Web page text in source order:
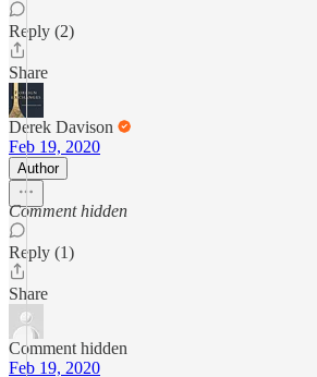
Reply (2)
Share
Derek Davison
Feb 19, 2020
Author
Comment hidden
Reply (1)
Share
Comment hidden
Feb 19, 2020